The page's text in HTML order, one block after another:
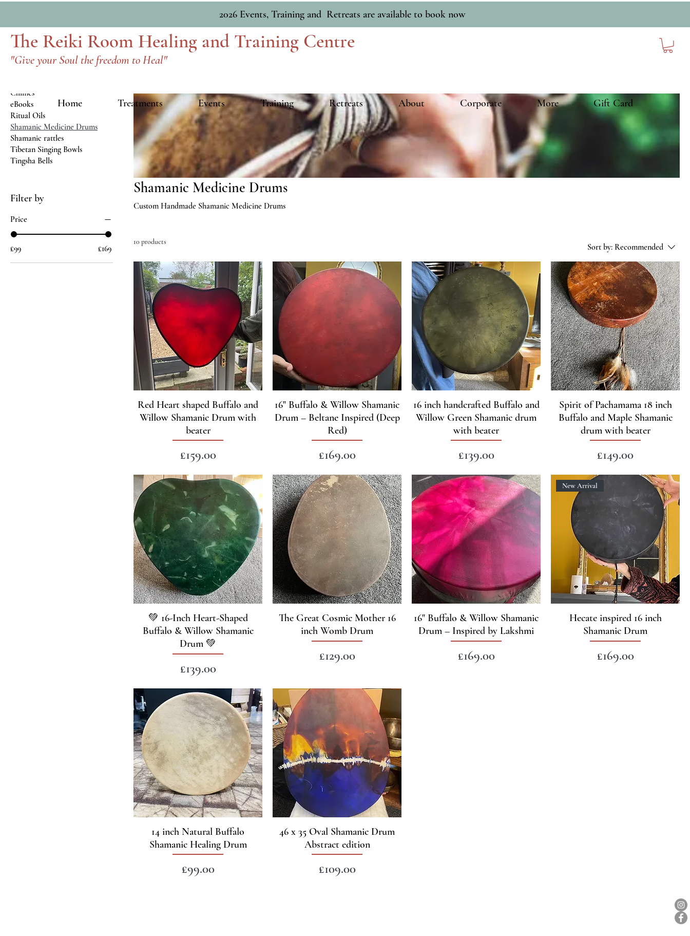
2026 Events, Training and Retreats are available to book now
The Reiki Room Healing and Training Centre
"Give your Soul the freedom to Heal"
Home Treatments Events Training Retreats About Corporate More Gift Card
Browse by
Chimes
eBooks
Ritual Oils
Shamanic Medicine Drums
Shamanic rattles
Tibetan Singing Bowls
Tingsha Bells
Filter by
Price
£99 £169
Shamanic Medicine Drums
Custom Handmade Shamanic Medicine Drums
10 products
Sort by: Recommended
Red Heart shaped Buffalo and
Willow Shamanic Drum with
beater
Price
£159.00
16" Buffalo & Willow Shamanic
Drum – Beltane Inspired (Deep
Red)
Price
£169.00
16 inch handcrafted Buffalo and
Willow Green Shamanic drum
with beater
Price
£139.00
Spirit of Pachamama 18 inch
Buffalo and Maple Shamanic
drum with beater
Price
£149.00
💚 16-Inch Heart-Shaped
Buffalo & Willow Shamanic
Drum 💚
Price
£139.00
The Great Cosmic Mother 16
inch Womb Drum
Price
£129.00
16" Buffalo & Willow Shamanic
Drum – Inspired by Lakshmi
Price
£169.00
New Arrival
Hecate inspired 16 inch
Shamanic Drum
Price
£169.00
14 inch Natural Buffalo
Shamanic Healing Drum
Price
£99.00
46 x 35 Oval Shamanic Drum
Abstract edition
Price
£109.00